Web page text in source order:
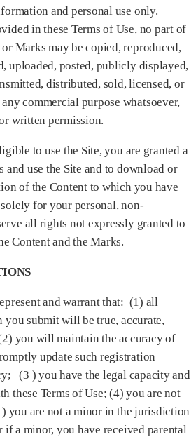
and personal use only.
in these Terms of Use, no part of
Marks may be copied, reproduced,
uploaded, posted, publicly displayed,
distributed, sold, licensed, or
commercial purpose whatsoever,
written permission.
to use the Site, you are granted a
and use the Site and to download or
of the Content to which you have
for your personal, non-
all rights not expressly granted to
Content and the Marks.
and warrant that: (1) all
submit will be true, accurate,
you will maintain the accuracy of
update such registration
(3 ) you have the legal capacity and
these Terms of Use; (4) you are not
you are not a minor in the jurisdiction
a minor, you have received parental